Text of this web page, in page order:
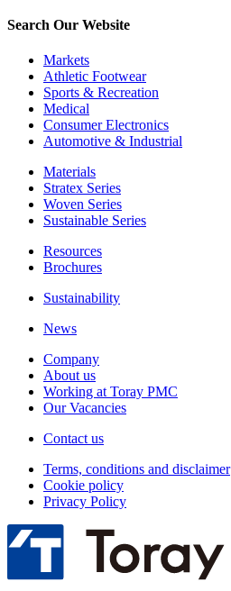
Search Our Website
Markets
Athletic Footwear
Sports & Recreation
Medical
Consumer Electronics
Automotive & Industrial
Materials
Stratex Series
Woven Series
Sustainable Series
Resources
Brochures
Sustainability
News
Company
About us
Working at Toray PMC
Our Vacancies
Contact us
Terms, conditions and disclaimer
Cookie policy
Privacy Policy